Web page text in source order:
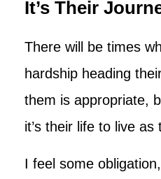
It’s Their
There will be times
hardship heading
them is appropriate,
it’s their life to live as
I feel some